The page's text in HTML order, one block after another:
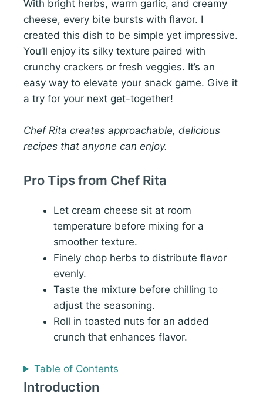
With bright herbs, warm garlic, and creamy
cheese, every bite bursts with flavor. I
created this dish to be simple yet impressive.
You’ll enjoy its silky texture paired with
crunchy crackers or fresh veggies. It’s an
easy way to elevate your snack game. Give it
a try for your next get-together!
Chef Rita creates approachable, delicious
recipes that anyone can enjoy.
Pro Tips from Chef Rita
Let cream cheese sit at room
temperature before mixing for a
smoother texture.
Finely chop herbs to distribute flavor
evenly.
Taste the mixture before chilling to
adjust the seasoning.
Roll in toasted nuts for an added
crunch that enhances flavor.
Table of Contents
Introduction